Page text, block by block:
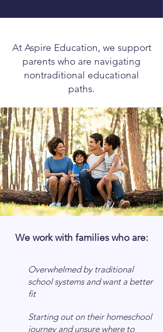
personality brings comfort and
At Aspire Education, we support
parents who are navigating
nontraditional educational
paths.
​We work with families who are:
Overwhelmed by traditional
school systems and want a better
fit
Starting out on their homeschool
journey and unsure where to